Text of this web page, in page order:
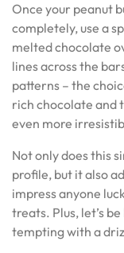
Once your peanut
completely, use a
melted chocolate
lines across the
patterns – the
rich chocolate and
even more
Not only does this
profile, but it also
impress anyone
treats. Plus, let’s
tempting with a